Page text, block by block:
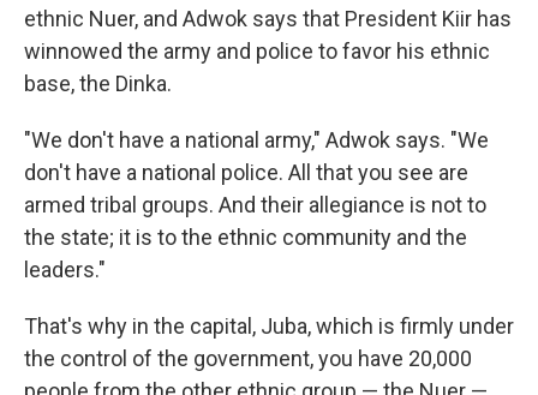
ethnic Nuer, and Adwok says that President Kiir has
winnowed the army and police to favor his ethnic
base, the Dinka.
"We don't have a national army," Adwok says. "We
don't have a national police. All that you see are
armed tribal groups. And their allegiance is not to
the state; it is to the ethnic community and the
leaders."
That's why in the capital, Juba, which is firmly under
the control of the government, you have 20,000